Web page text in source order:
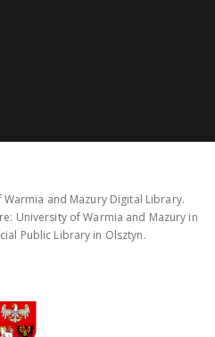
and Mazury Digital Library.
University of Warmia and Mazury in
Public Library in Olsztyn.